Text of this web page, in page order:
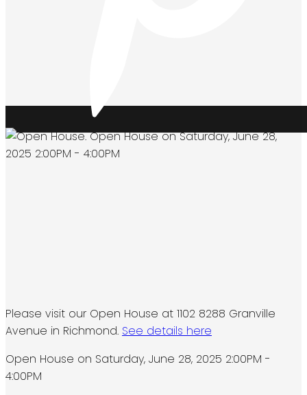
Please visit our Open House at 1102 8288 Granville
Avenue in Richmond. See details here
Open House on Saturday, June 28, 2025 2:00PM -
4:00PM